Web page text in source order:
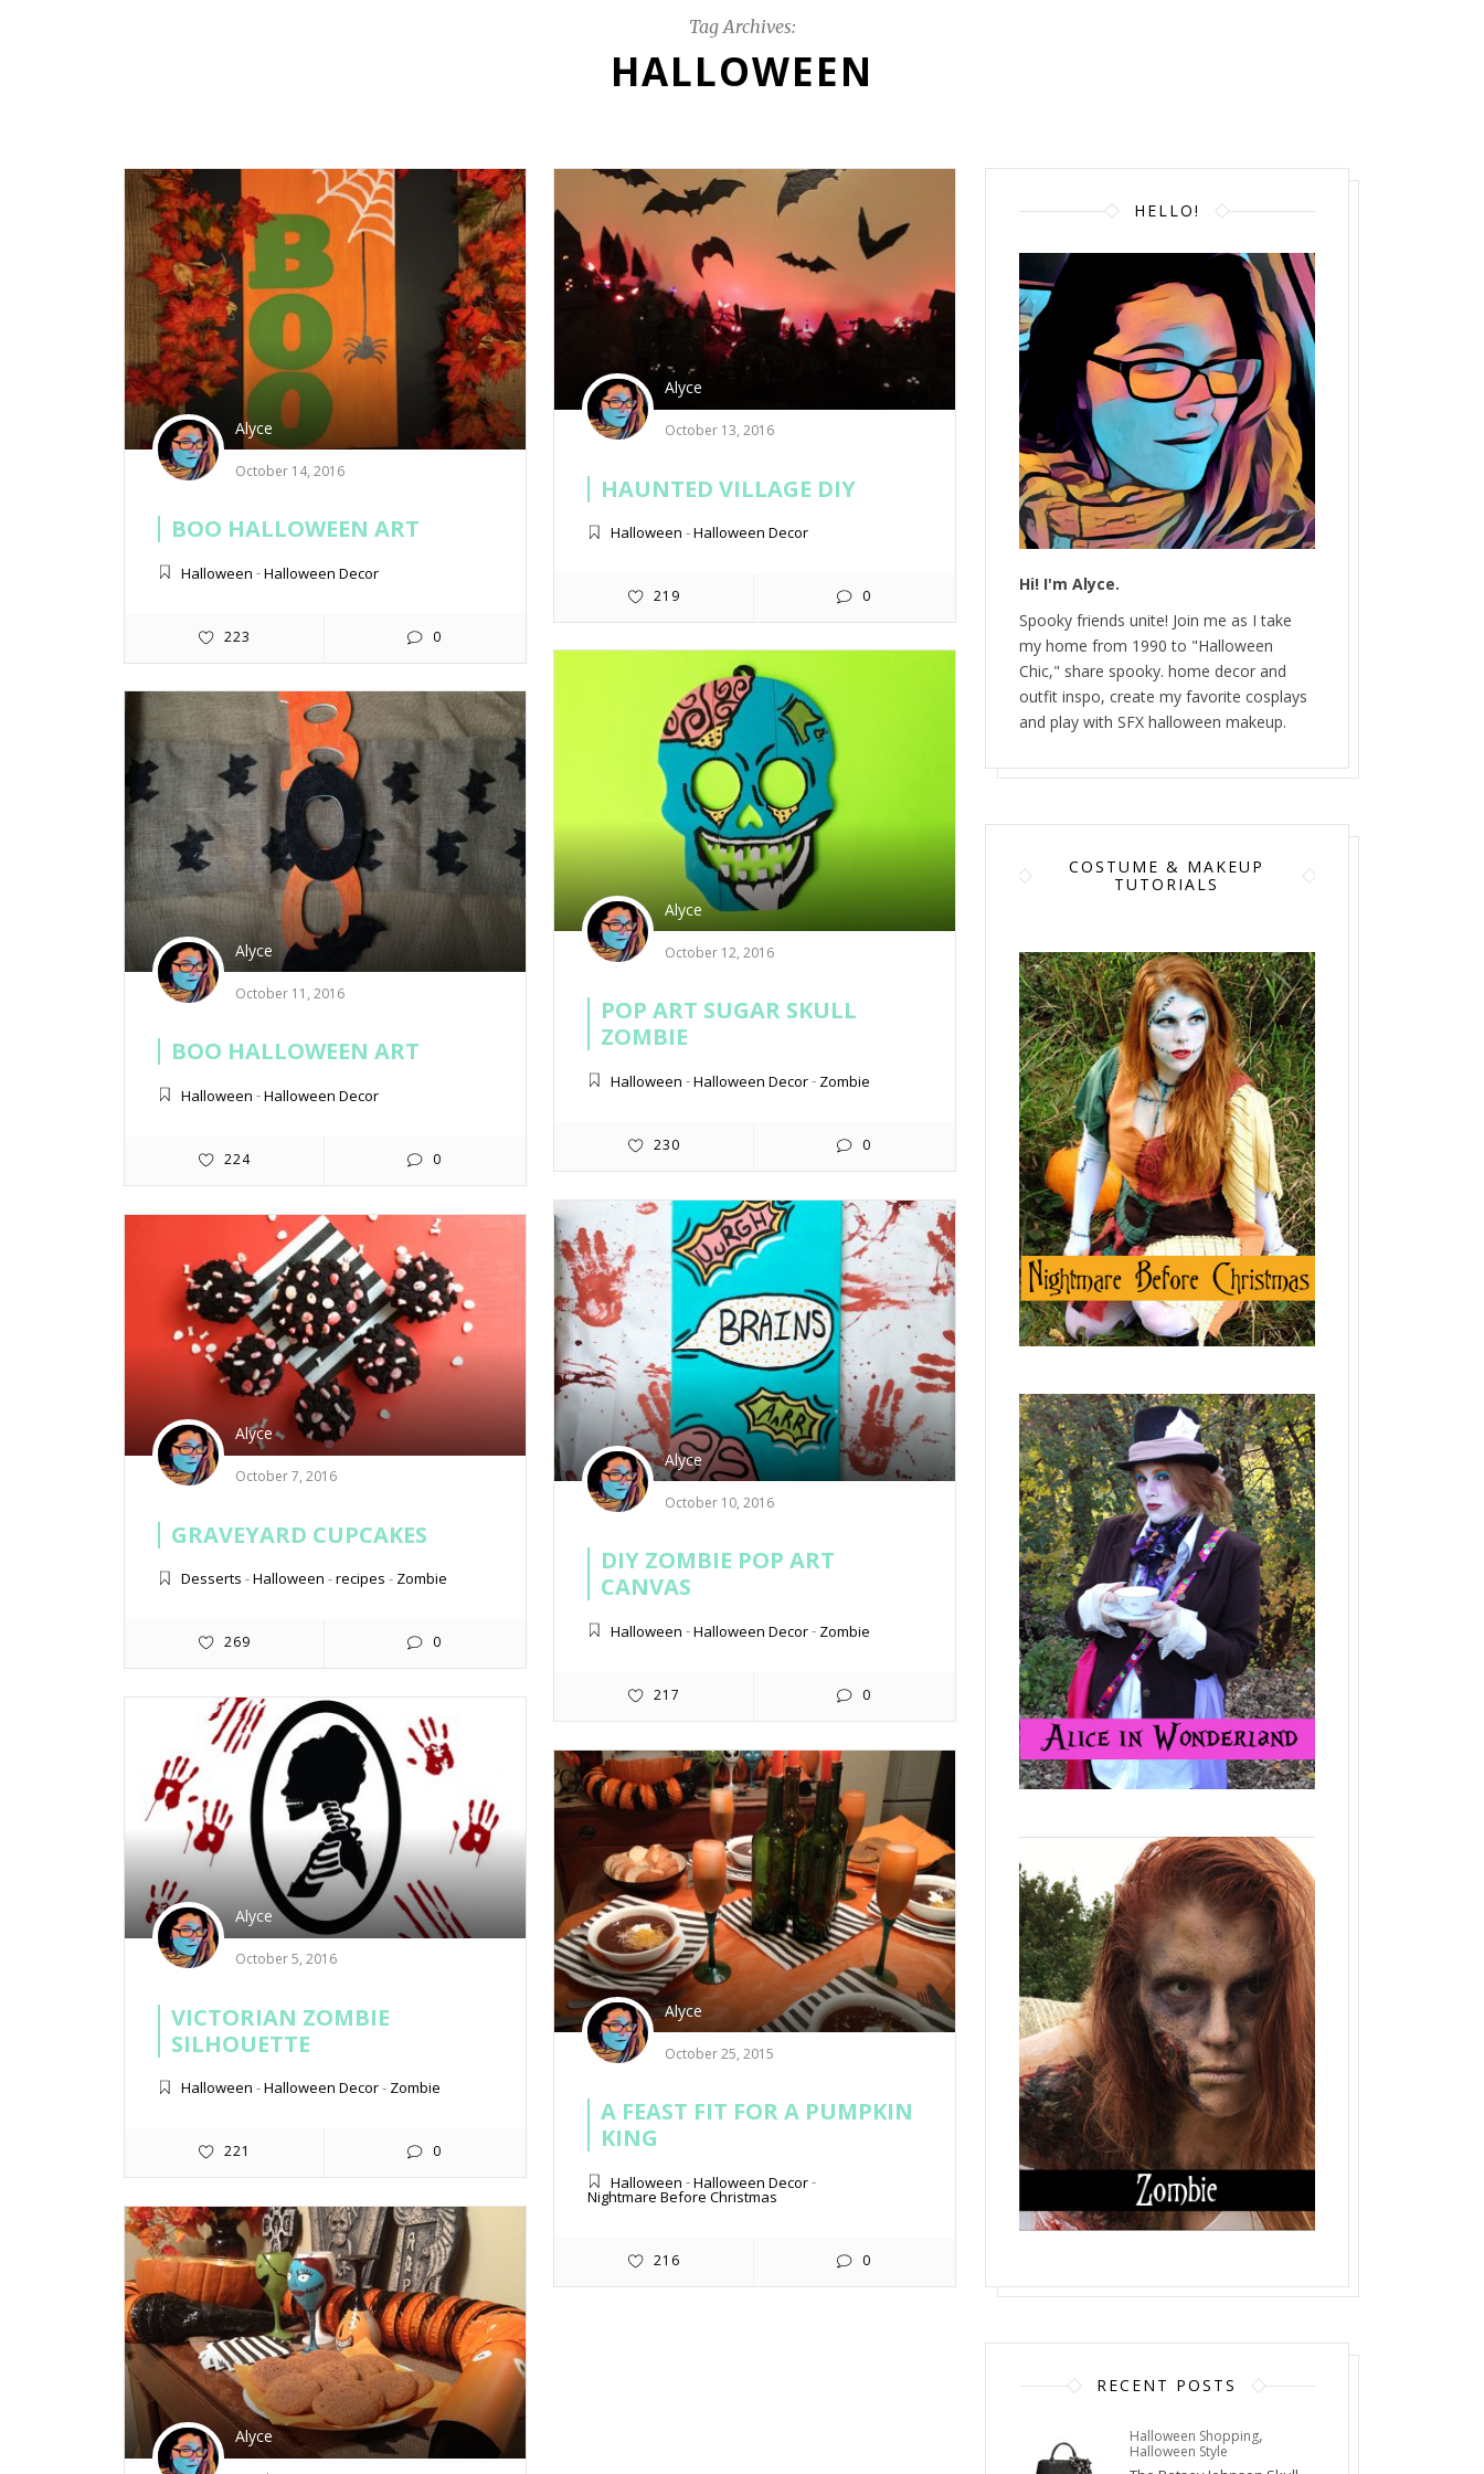
Tag Archives:
HALLOWEEN
Alyce
October 14, 2016
BOO HALLOWEEN ART
Halloween -Halloween Decor
223 0
Alyce
October 13, 2016
HAUNTED VILLAGE DIY
Halloween -Halloween Decor
219 0
Alyce
October 12, 2016
POP ART SUGAR SKULL
ZOMBIE
Halloween -Halloween Decor- Zombie
230 0
Alyce
October 11, 2016
BOO HALLOWEEN ART
Halloween -Halloween Decor
224 0
Alyce
October 10, 2016
DIY ZOMBIE POP ART
CANVAS
Halloween -Halloween Decor- Zombie
217 0
Alyce
October 7, 2016
GRAVEYARD CUPCAKES
Desserts -Halloween -recipes - Zombie
269 0
Alyce
October 5, 2016
VICTORIAN ZOMBIE
SILHOUETTE
Halloween -Halloween Decor- Zombie
221 0
Alyce
October 25, 2015
A FEAST FIT FOR A PUMPKIN
KING
Halloween -Halloween Decor-
Nightmare Before Christmas
216 0
Alyce
HELLO!
Hi! I'm Alyce.
Spooky friends unite! Join me as I take
my home from 1990 to "Halloween
Chic," share spooky. home decor and
outfit inspo, create my favorite cosplays
and play with SFX halloween makeup.
COSTUME & MAKEUP
TUTORIALS
RECENT POSTS
Halloween Shopping,
Halloween Style